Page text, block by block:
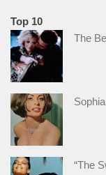
Top 10
The
“The